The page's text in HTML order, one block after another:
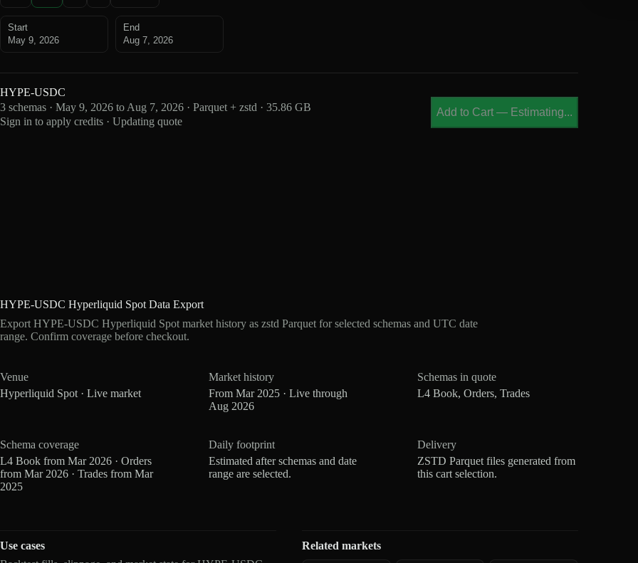
Start
May 9, 2026
End
Aug 7, 2026
HYPE-USDC
3 schemas · May 9, 2026 to Aug 7, 2026 · Parquet + zstd · 35.86 GB
Sign in to apply credits · Updating quote
Add to Cart — Estimating...
HYPE-USDC Hyperliquid Spot Data Export
Export HYPE-USDC Hyperliquid Spot market history as zstd Parquet for selected schemas and UTC date
range. Confirm coverage before checkout.
Venue
Hyperliquid Spot · Live market
Market history
From Mar 2025 · Live through
Aug 2026
Schemas in quote
L4 Book, Orders, Trades
Schema coverage
L4 Book from Mar 2026 · Orders
from Mar 2026 · Trades from Mar
2025
Daily footprint
Estimated after schemas and date
range are selected.
Delivery
ZSTD Parquet files generated from
this cart selection.
Use cases
Related markets